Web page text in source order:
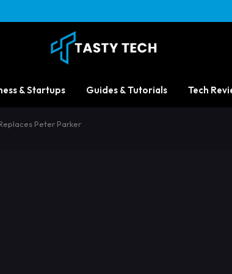
& Startups Guides & Tutorials Tech
Peter Parker